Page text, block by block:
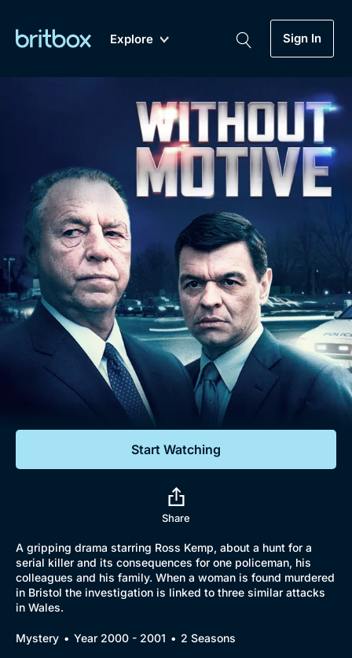
Explore Sign In
Genre
Drama
Mystery
Comedy
Lifestyle
Documentaries
My Account
Gift Subscription
Help
Sign Out
Biggest Streaming Collection
of British TV...Ever.
Dramas, Comedies, Mystery, Soaps,
Documentaries, Lifestyle and more...
Free Trial
Sign In
Start Watching
Share
A gripping drama starring Ross Kemp, about a hunt for a
serial killer and its consequences for one policeman, his
colleagues and his family. When a woman is found murdered
in Bristol the investigation is linked to three similar attacks
in Wales.
Mystery Year 2000 - 2001 2 Seasons